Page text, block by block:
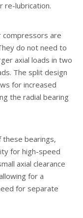
re-lubrication.
compressors are
do not need to
axial loads in two
The split design
for increased
the radial bearing
bearings,
for high-speed
axial clearance
for a
for separate